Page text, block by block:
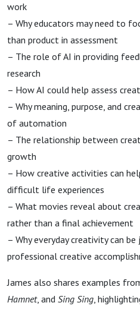
work
– Why educators may need to
than product in assessment
– The role of AI in providing
research
– How AI could help assess
– Why meaning, purpose, and
of automation
– The relationship between
growth
– How creative activities can
difficult life experiences
– What movies reveal about
rather than a final achievement
– Why everyday creativity can
professional creative
James also shares examples
Hamnet, and Sing Sing,